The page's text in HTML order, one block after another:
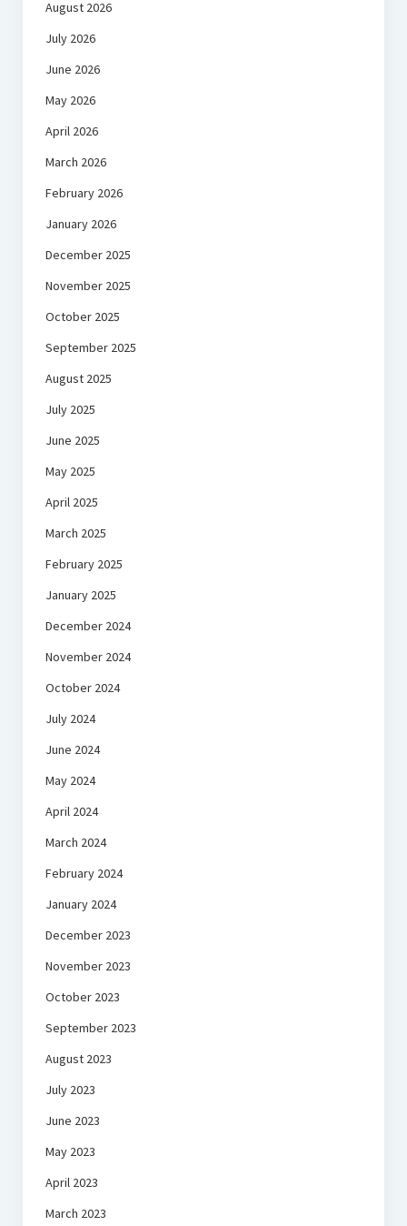
August 2026
July 2026
June 2026
May 2026
April 2026
March 2026
February 2026
January 2026
December 2025
November 2025
October 2025
September 2025
August 2025
July 2025
June 2025
May 2025
April 2025
March 2025
February 2025
January 2025
December 2024
November 2024
October 2024
July 2024
June 2024
May 2024
April 2024
March 2024
February 2024
January 2024
December 2023
November 2023
October 2023
September 2023
August 2023
July 2023
June 2023
May 2023
April 2023
March 2023